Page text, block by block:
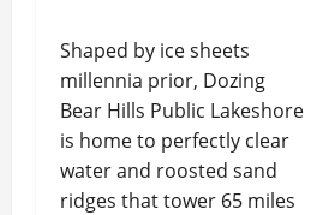
Shaped by ice sheets
millennia prior, Dozing
Bear Hills Public Lakeshore
is home to perfectly clear
water and roosted sand
ridges that tower 65 miles